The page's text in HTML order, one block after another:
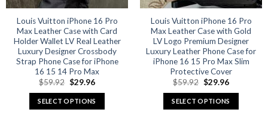
the
product
page
the
product
page
Louis Vuitton iPhone 16 Pro
Max Leather Case with Card
Holder Wallet LV Real Leather
Luxury Designer Crossbody
Strap Phone Case for iPhone
16 15 14 Pro Max
$59.92 Original
was:
$59.92.
$29.96Current
is:
$29.96.
SELECT OPTIONS
Louis Vuitton iPhone 16 Pro
Max Leather Case with Gold
LV Logo Premium Designer
Luxury Leather Phone Case for
iPhone 16 15 Pro Max Slim
Protective Cover
$59.92 Original
was:
$59.92.
$29.96Current
is:
$29.96.
SELECT OPTIONS